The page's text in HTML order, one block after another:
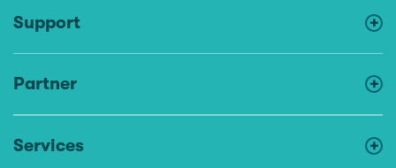
Support
Partner
Services